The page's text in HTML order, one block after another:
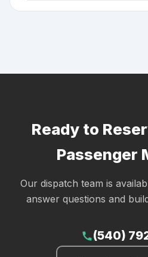
Ready to
Passenger
Our dispatch team is
answer questions and
call(540)